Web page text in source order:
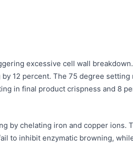
excessive cell wall
12 percent. The 75 degree setting
in final product crispness and 8
by chelating iron and copper ions.
to inhibit enzymatic browning,